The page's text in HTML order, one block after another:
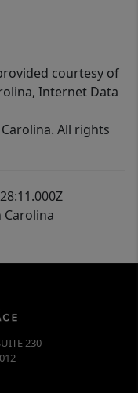
courtesy of
Internet Data
All rights
Carolina
230